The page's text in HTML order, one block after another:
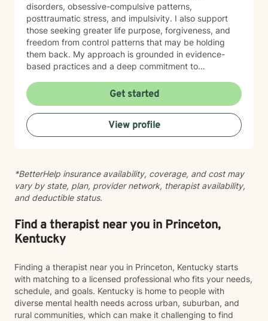
disorders, obsessive-compulsive patterns,
posttraumatic stress, and impulsivity. I also support
those seeking greater life purpose, forgiveness, and
freedom from control patterns that may be holding
them back. My approach is grounded in evidence-
based practices and a deep commitment to
at the same time I believe that each person has
specific needs and my approach changes as the
needs of the client changes! I believe in creating a
safe, nonjudgmental space where you can explore
your experiences and build the skills and insights
or finding your way forward, I'm here to support you
with compassion and expertise every step of the way.
Get started
View profile
*BetterHelp insurance availability, coverage, and cost may
vary by state, plan, provider network, therapist availability,
and deductible status.
Find a therapist near you in Princeton,
Kentucky
Finding a therapist near you in Princeton, Kentucky starts
with matching to a licensed professional who fits your needs,
schedule, and goals. Kentucky is home to people with
diverse mental health needs across urban, suburban, and
rural communities, which can make it challenging to find